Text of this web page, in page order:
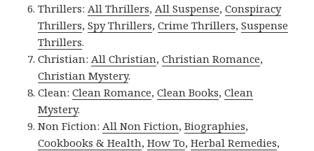
Thrillers: All Thrillers, All Suspense,Conspiracy
Thrillers,Spy Thrillers,Crime Thrillers,Suspense
Thrillers.
Christian: All Christian,Christian Romance,
Christian Mystery.
Clean:Clean Romance,Clean Books,Clean
Mystery.
Non Fiction: All Non Fiction,Biographies,
Cookbooks & Health,How To,Herbal Remedies,